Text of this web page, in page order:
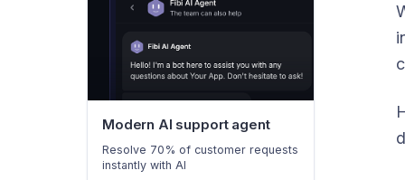
Modern AI support agent
Resolve 70% of customer requests
instantly with AI